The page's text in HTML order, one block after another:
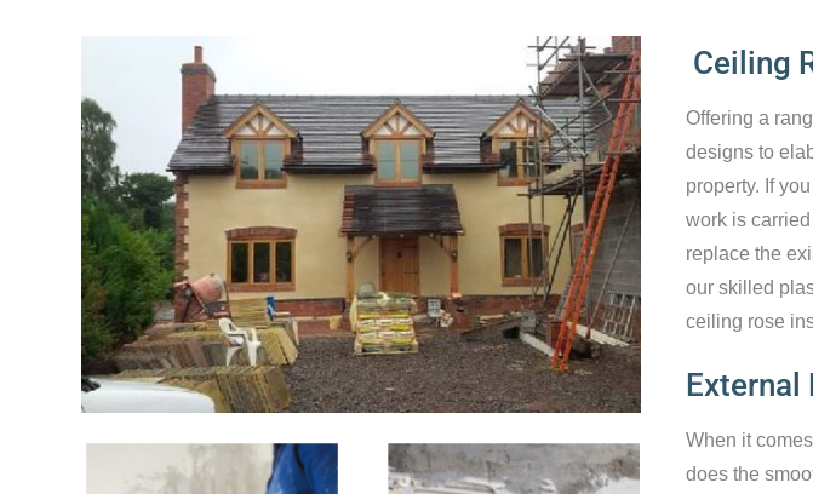
Ceiling
Offering a
designs to
property. If
work is
replace the
our skilled
ceiling rose
External
When it
does the